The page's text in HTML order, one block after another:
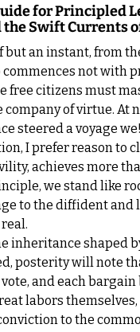
for Principled
Swift Currents
but an instant, from
not with
free citizens must
company of virtue. At
steered a voyage we!
I prefer reason to
achieves more
we stand like
to the diffident and
inheritance shaped
posterity will note
and each
labors
to the